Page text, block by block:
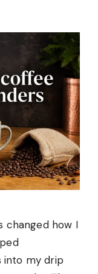
changed how I
into my drip